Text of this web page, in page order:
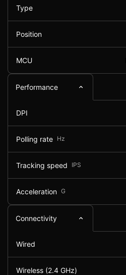
Type
Position
MCU
Performance
DPI
Polling rate Hz
Tracking speed IPS
Acceleration G
Connectivity
Wired
Wireless (2.4 GHz)